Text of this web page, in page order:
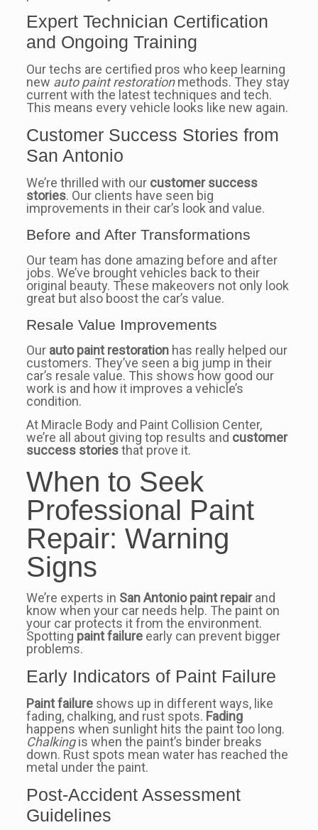
Expert Technician Certification
and Ongoing Training
Our techs are certified pros who keep learning
new auto paint restorationmethods. They stay
current with the latest techniques and tech.
This means every vehicle looks like new again.
Customer Success Stories from
San Antonio
We’re thrilled with our customer success
stories. Our clients have seen big
improvements in their car’s look and value.
Before and After Transformations
Our team has done amazing before and after
jobs. We’ve brought vehicles back to their
original beauty. These makeovers not only look
great but also boost the car’s value.
Resale Value Improvements
Our auto paint restorationhas really helped our
customers. They’ve seen a big jump in their
car’s resale value. This shows how good our
work is and how it improves a vehicle’s
condition.
At Miracle Body and Paint Collision Center,
we’re all about giving top results and customer
success storiesthat prove it.
When to Seek
Professional Paint
Repair: Warning
Signs
We’re experts in San Antonio paint repairand
know when your car needs help. The paint on
your car protects it from the environment.
Spottingpaint failureearly can prevent bigger
problems.
Early Indicators of Paint Failure
Paint failureshows up in different ways, like
fading, chalking, and rust spots. Fading
happens when sunlight hits the paint too long.
Chalkingis when the paint’s binder breaks
down. Rust spots mean water has reached the
metal under the paint.
Post-Accident Assessment
Guidelines